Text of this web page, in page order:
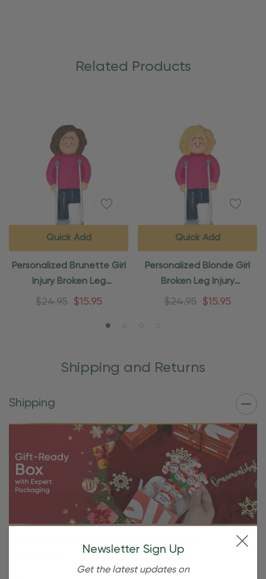
Related Products
Personalized Brunette Girl
Injury Broken Leg
Ornament
$24.95 $15.95
Quick Add
Personalized Blonde Girl
Broken Leg Injury
Ornament
$24.95 $15.95
Quick Add
Shipping and Returns
Shipping
Free Shipping For OBE Rewards
Newsletter Sign Up
Get the latest updates on